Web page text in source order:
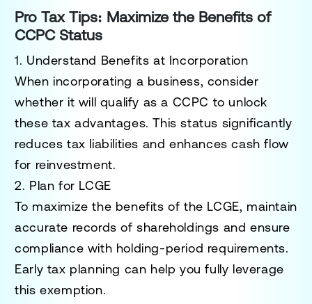
Pro Tax Tips: Maximize the Benefits of
CCPC Status
1. Understand Benefits at Incorporation
When incorporating a business, consider
whether it will qualify as a CCPC to unlock
these tax advantages. This status significantly
reduces tax liabilities and enhances cash flow
for reinvestment.
2. Plan for LCGE
To maximize the benefits of the LCGE, maintain
accurate records of shareholdings and ensure
compliance with holding-period requirements.
Early tax planning can help you fully leverage
this exemption.